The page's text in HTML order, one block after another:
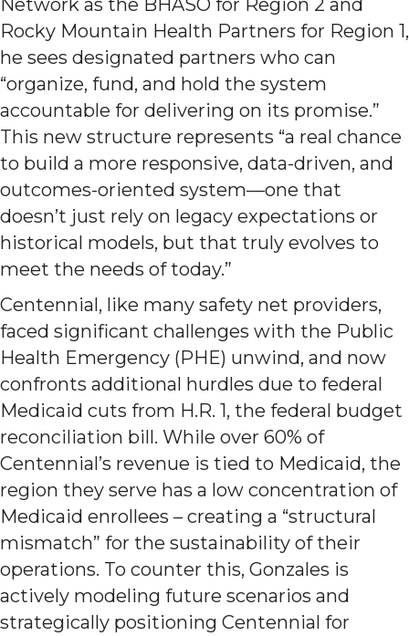
Network as the BHASO for Region 2 and
Rocky Mountain Health Partners for Region 1,
he sees designated partners who can
“organize, fund, and hold the system
accountable for delivering on its promise.”
This new structure represents “a real chance
to build a more responsive, data-driven, and
outcomes-oriented system—one that
doesn’t just rely on legacy expectations or
historical models, but that truly evolves to
meet the needs of today.”
Centennial, like many safety net providers,
faced significant challenges with the Public
Health Emergency (PHE) unwind, and now
confronts additional hurdles due to federal
Medicaid cuts from H.R. 1, the federal budget
reconciliation bill. While over 60% of
Centennial’s revenue is tied to Medicaid, the
region they serve has a low concentration of
Medicaid enrollees – creating a “structural
mismatch” for the sustainability of their
operations. To counter this, Gonzales is
actively modeling future scenarios and
strategically positioning Centennial for